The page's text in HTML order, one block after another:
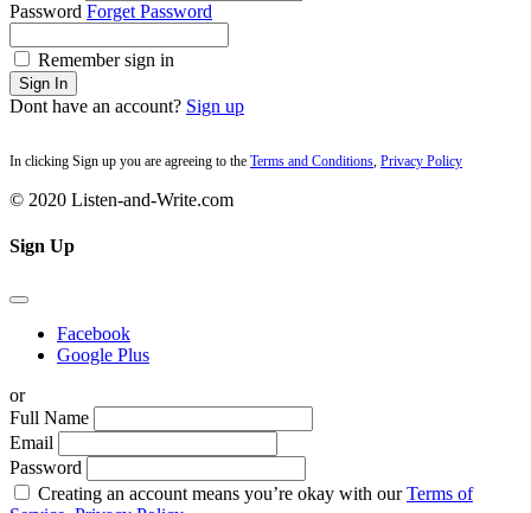
Password Forget Password
Remember sign in
Sign In
Dont have an account? Sign up
In clicking Sign up you are agreeing to the Terms and Conditions, Privacy Policy
© 2020 Listen-and-Write.com
Sign Up
Facebook
Google Plus
or
Full Name
Email
Password
Creating an account means you’re okay with ourTerms of